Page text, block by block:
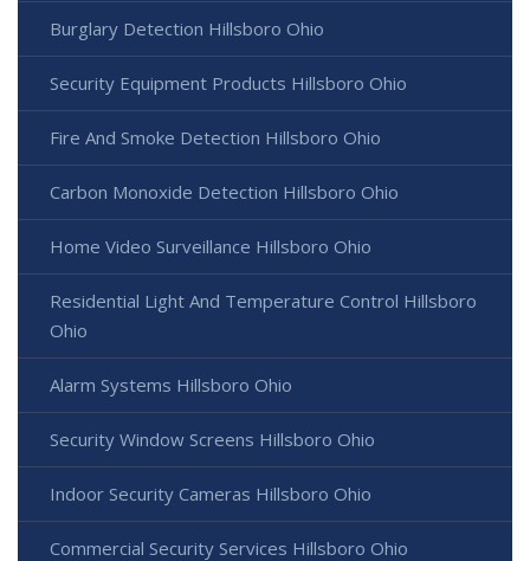
Burglary Detection Hillsboro Ohio
Security Equipment Products Hillsboro Ohio
Fire And Smoke Detection Hillsboro Ohio
Carbon Monoxide Detection Hillsboro Ohio
Home Video Surveillance Hillsboro Ohio
Residential Light And Temperature Control Hillsboro
Ohio
Alarm Systems Hillsboro Ohio
Security Window Screens Hillsboro Ohio
Indoor Security Cameras Hillsboro Ohio
Commercial Security Services Hillsboro Ohio